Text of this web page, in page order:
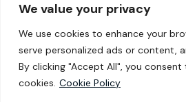
We value your privacy
We use cookies to enhance your
serve personalized ads or content,
By clicking "Accept All", you
cookies. Cookie Policy
Copyright © 2026 Croatia Yacht
Reserved by Jadranski Skiperi
Privacy Policy